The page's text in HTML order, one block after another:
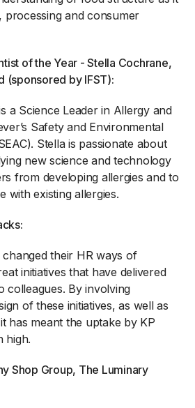
processing and consumer
of the Year - Stella Cochrane,
(sponsored by IFST):
a Science Leader in Allergy and
Safety and Environmental
Stella is passionate about
new science and technology
from developing allergies and to
with existing allergies.
their HR ways of
initiatives that have delivered
colleagues. By involving
of these initiatives, as well as
has meant the uptake by KP
high.
Shop Group, The Luminary